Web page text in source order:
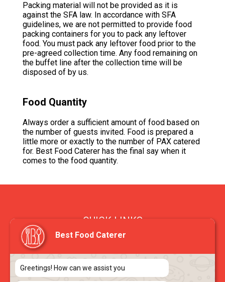
Packing material will not be provided as it is
against the SFA law. In accordance with SFA
guidelines, we are not permitted to provide food
packing containers for you to pack any leftover
food. You must pack any leftover food prior to the
pre-agreed collection time. Any food remaining on
the buffet line after the collection time will be
disposed of by us.
Food Quantity
Always order a sufficient amount of food based on
the number of guests invited. Food is prepared a
little more or exactly to the number of PAX catered
for. Best Food Caterer has the final say when it
comes to the food quantity.
QUICK LINKS
> FAQ
> About Us
> Contact Us
Best Food Caterer
Greetings! How can we assist you